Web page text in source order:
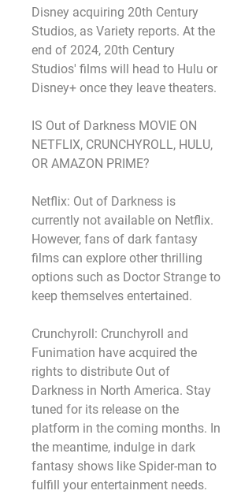
Disney acquiring 20th Century
Studios, as Variety reports. At the
end of 2024, 20th Century
Studios' films will head to Hulu or
Disney+ once they leave theaters.
IS Out of Darkness MOVIE ON
NETFLIX, CRUNCHYROLL, HULU,
OR AMAZON PRIME?
Netflix: Out of Darkness is
currently not available on Netflix.
However, fans of dark fantasy
films can explore other thrilling
options such as Doctor Strange to
keep themselves entertained.
Crunchyroll: Crunchyroll and
Funimation have acquired the
rights to distribute Out of
Darkness in North America. Stay
tuned for its release on the
platform in the coming months. In
the meantime, indulge in dark
fantasy shows like Spider-man to
fulfill your entertainment needs.